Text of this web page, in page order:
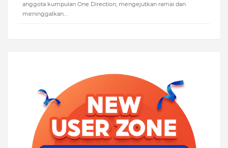
anggota kumpulan One Direction, mengejutkan ramai dan
meninggalkan…